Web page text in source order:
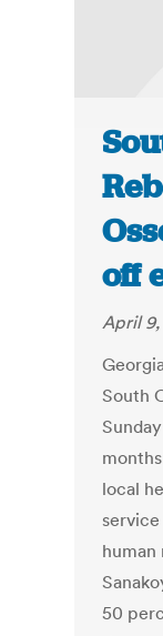
off
April 9,
South
local
human
50